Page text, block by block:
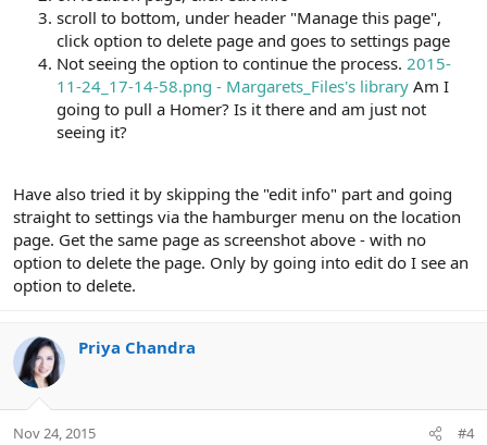
scroll to bottom, under header "Manage this page",
click option to delete page and goes to settings page
Not seeing the option to continue the process. 2015-
11-24_17-14-58.png - Margarets_Files's library Am I
going to pull a Homer? Is it there and am just not
seeing it?
Have also tried it by skipping the "edit info" part and going
straight to settings via the hamburger menu on the location
page. Get the same page as screenshot above - with no
option to delete the page. Only by going into edit do I see an
option to delete.
Priya Chandra
Nov 24, 2015 #4